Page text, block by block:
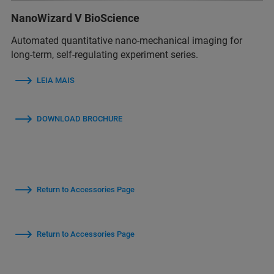
NanoWizard V BioScience
Automated quantitative nano-mechanical imaging for
long-term, self-regulating experiment series.
LEIA MAIS
DOWNLOAD BROCHURE
Return to Accessories Page
Return to Accessories Page